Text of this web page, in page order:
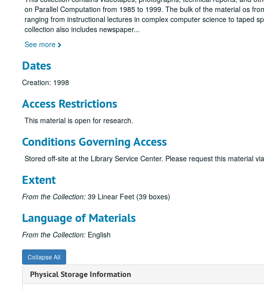
on Parallel Computation from 1985 to 1999. The bulk of the material os
ranging from instructional lectures in complex computer science to taped
collection also includes newspaper...
See more
Dates
Creation: 1998
Access Restrictions
This material is open for research.
Conditions Governing Access
Stored off-site at the Library Service Center. Please request this material
Extent
From the Collection: 39 Linear Feet (39 boxes)
Language of Materials
From the Collection: English
Collapse All
Physical Storage Information